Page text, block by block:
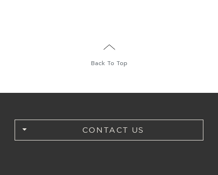
Back To Top
CONTACT US